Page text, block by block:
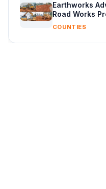
Earthworks
Road Works
COUNTIES